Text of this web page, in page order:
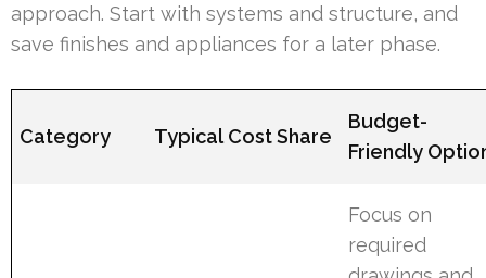
approach. Start with systems and structure, and
save finishes and appliances for a later phase.
Category Typical Cost Share
Budget-
Friendly
Focus on
required